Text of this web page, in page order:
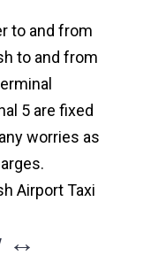
to and from
to and from
5 are fixed
worries as
Airport Taxi
↔